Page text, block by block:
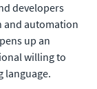
developers
and automation
up an
willing to
language.